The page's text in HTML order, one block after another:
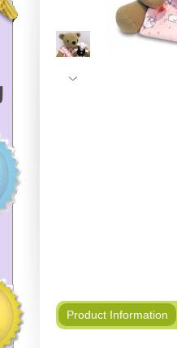
Product Information